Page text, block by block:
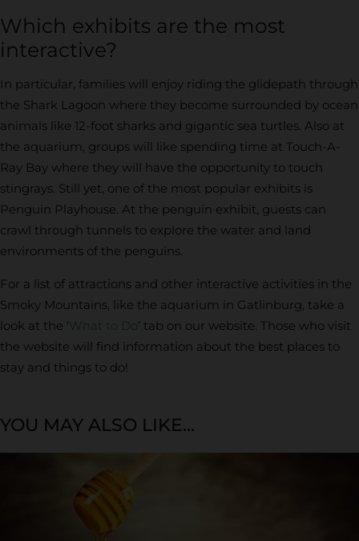
Which exhibits are the most
interactive?
In particular, families will enjoy riding the glidepath through
the Shark Lagoon where they become surrounded by ocean
animals like 12-foot sharks and gigantic sea turtles. Also at
the aquarium, groups will like spending time at Touch-A-
Ray Bay where they will have the opportunity to touch
stingrays. Still yet, one of the most popular exhibits is
Penguin Playhouse. At the penguin exhibit, guests can
crawl through tunnels to explore the water and land
environments of the penguins.
For a list of attractions and other interactive activities in the
Smoky Mountains, like the aquarium in Gatlinburg, take a
look at the ‘What to Do ’ tab on our website. Those who visit
the website will find information about the best places to
stay and things to do!
YOU MAY ALSO LIKE...